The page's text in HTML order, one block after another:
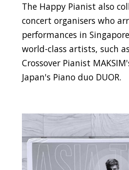
The Happy Pianist also
concert organisers who
performances in
world-class artists, such
Crossover Pianist
Japan's Piano duo DUOR.